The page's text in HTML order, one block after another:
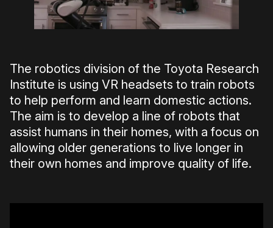
The robotics division of the Toyota Research
Institute is using VR headsets to train robots
to help perform and learn domestic actions.
The aim is to develop a line of robots that
assist humans in their homes, with a focus on
allowing older generations to live longer in
their own homes and improve quality of life.